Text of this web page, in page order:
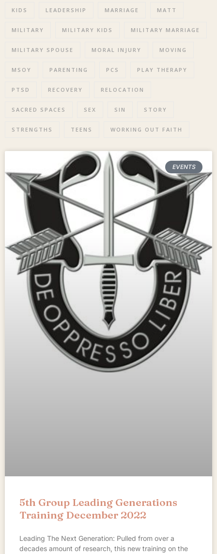
KIDS LEADERSHIP MARRIAGE MATT
MILITARY MILITARY KIDS MILITARY MARRIAGE
MILITARY SPOUSE MORAL INJURY MOVING
MSOY PARENTING PCS PLAY THERAPY
PTSD RECOVERY RELOCATION
SACRED SPACES SEX SIN STORY
STRENGTHS TEENS WORKING OUT FAITH
EVENTS
5th Group Leading Generations
Training December 2022
Leading The Next Generation: Pulled from over a
decades amount of research, this new training on the